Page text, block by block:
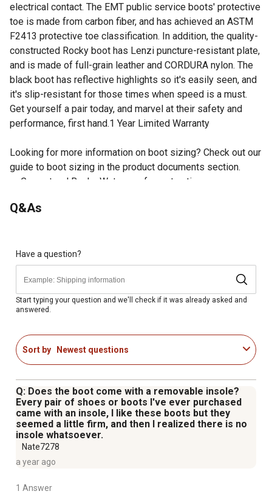
electrical contact. The EMT public service boots' protective
toe is made from carbon fiber, and has achieved an ASTM
F2413 protective toe classification. In addition, the quality-
constructed Rocky boot has Lenzi puncture-resistant plate,
and is made of full-grain leather and CORDURA nylon. The
black boot has reflective highlights so it's easily seen, and
it's slip-resistant for those times when speed is a must.
Get yourself a pair today, and marvel at their safety and
performance, first hand.1 Year Limited Warranty
Looking for more information on boot sizing? Check out our
guide to boot sizing in the product documents section.
Guaranteed Rocky Waterproof construction
ASTM F2413 protective toe classification
Lenzi puncture-resistant plate
Carbon fiber protective toe cap
Bloodborne pathogen resistant
ASTM F2413 puncture resistant standards
Full-grain leather and CORDURA nylon
Slip-resistant rubber/EVA outsole
Weight: 4.1 pounds per pair for a size 10
Q&As
Have a question?
Start typing your question and we'll check if it was already asked and
answered.
Sort by Newest questions
Q: Does the boot come with a removable insole?
Every pair of shoes or boots I've ever purchased
came with an insole, I like these boots but they
seemed a little firm, and then I realized there is no
insole whatsoever.
Nate7278
a year ago
1 Answer